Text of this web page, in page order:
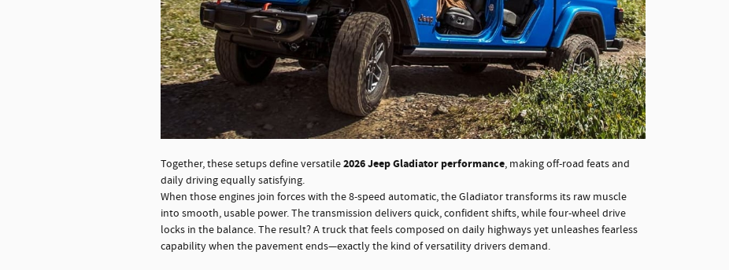
Together, these setups define versatile2026 Jeep Gladiator performance, making off-road feats and
daily driving equally satisfying.
When those engines join forces with the 8-speed automatic, the Gladiator transforms its raw muscle
into smooth, usable power. The transmission delivers quick, confident shifts, while four-wheel drive
locks in the balance. The result? A truck that feels composed on daily highways yet unleashes fearless
capability when the pavement ends—exactly the kind of versatility drivers demand.